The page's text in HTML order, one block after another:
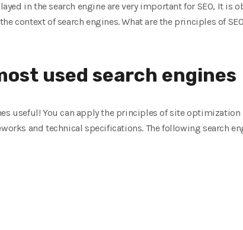
in the search engine are very important for SEO, It is
context of search engines. What are the principles of
used search engines
useful! You can apply the principles of site optimization
and technical specifications. The following search